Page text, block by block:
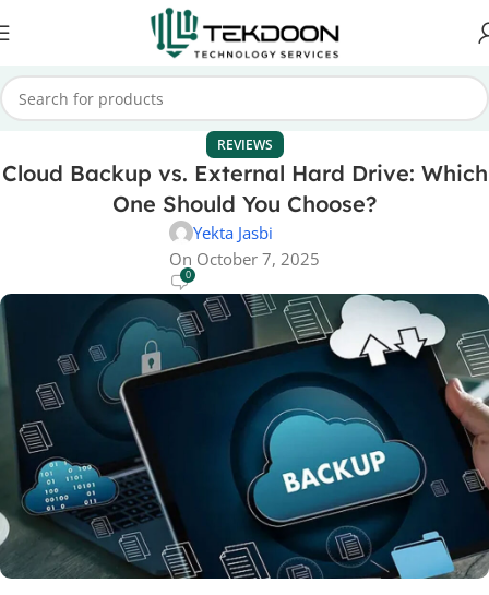
REVIEWS
Cloud Backup vs. External Hard Drive: Which
One Should You Choose?
Yekta Jasbi
On October 7, 2025
0